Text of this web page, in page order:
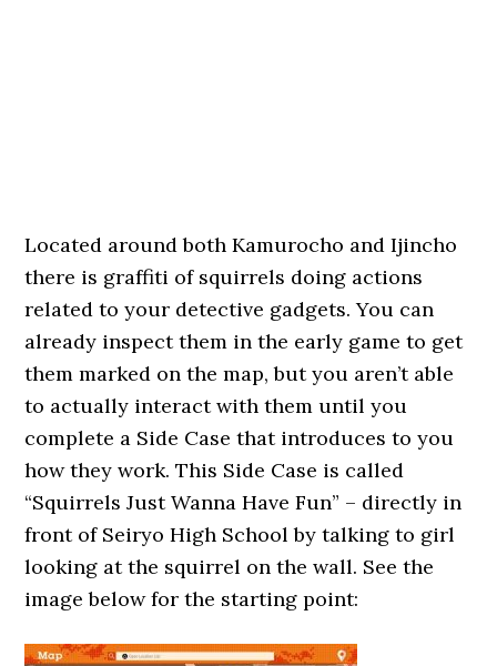
Located around both Kamurocho and Ijincho
there is graffiti of squirrels doing actions
related to your detective gadgets. You can
already inspect them in the early game to get
them marked on the map, but you aren’t able
to actually interact with them until you
complete a Side Case that introduces to you
how they work. This Side Case is called
“Squirrels Just Wanna Have Fun” – directly in
front of Seiryo High School by talking to girl
looking at the squirrel on the wall. See the
image below for the starting point: